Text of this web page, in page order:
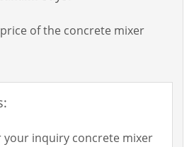
of the concrete mixer
your inquiry concrete mixer